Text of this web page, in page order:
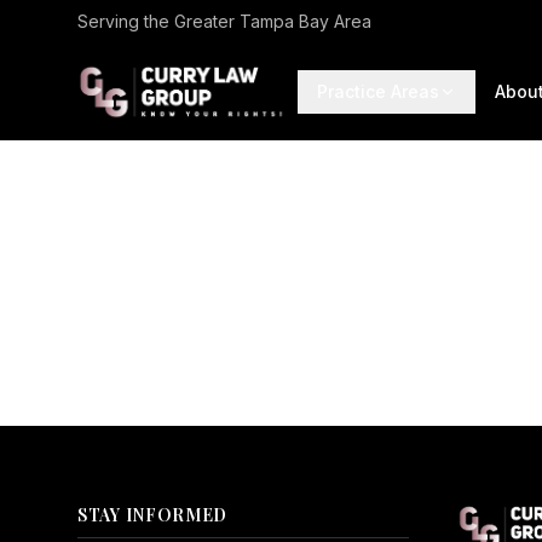
Serving the Greater Tampa Bay Area
STAY INFORMED